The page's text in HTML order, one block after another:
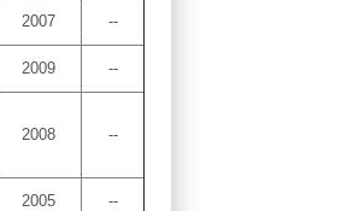
2007 --
2009 --
2008 --
2005 --